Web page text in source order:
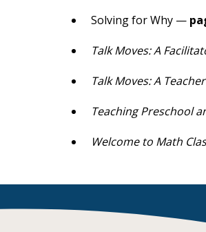
Solving for Why —
Talk Moves: A
Talk Moves: A
Teaching Preschool
Welcome to Math